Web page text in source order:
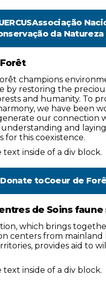
da Natureza
champions
by restoring the
and humanity. To
we have been
our connection
and
for this coexistence.
text inside of a div block.
Donate toCoeur de
de Soins faune
which brings
centers from mainland
provides aid to
text inside of a div block.